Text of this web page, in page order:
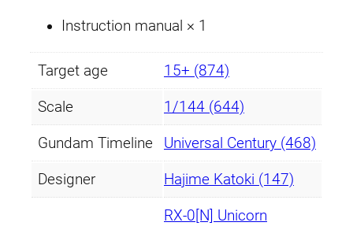
Instruction manual × 1
Target age 15+ (874)
Scale 1/144 (644)
Gundam Timeline Universal Century (468)
Designer Hajime Katoki (147)
RX-0[N] Unicorn